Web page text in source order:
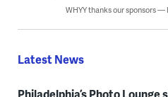
WHYY thanks our sponsors —
Latest News
Philadelphia’s Photo